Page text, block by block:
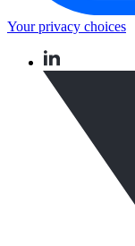
Your privacy choices